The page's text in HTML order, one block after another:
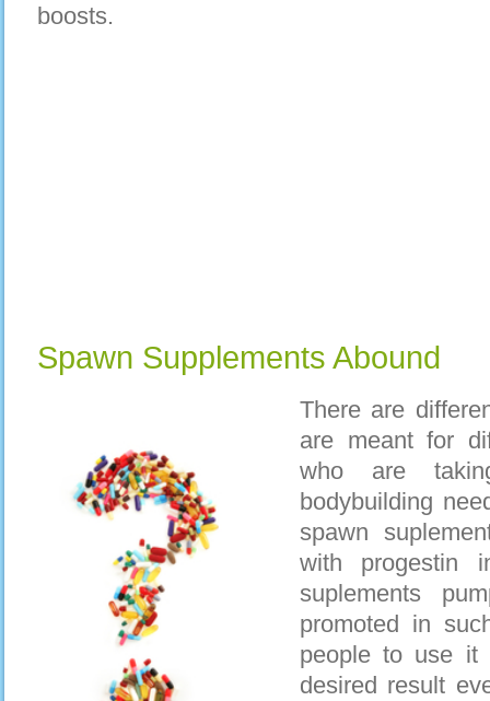
boosts.
Spawn Supplements Abound
There are
are meant for
who are
bodybuilding
spawn
with progestin
suplements
promoted in
people to use it
desired result